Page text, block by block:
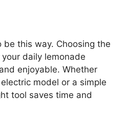
be this way. Choosing the
daily lemonade
enjoyable. Whether
model or a simple
tool saves time and